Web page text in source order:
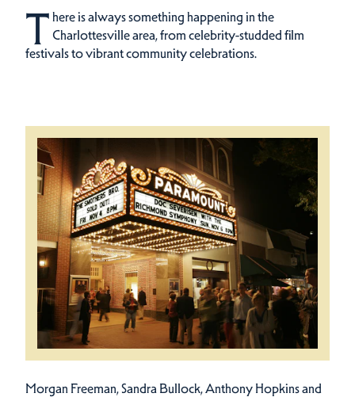
T here is always something happening in the
Charlottesville area, from celebrity-studded film
festivals to vibrant community celebrations.
Morgan Freeman, Sandra Bullock, Anthony Hopkins and